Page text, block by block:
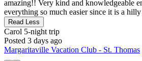
amazing!! Very kind and knowledgeable
everything so much easier since it is a
Read Less
Carol 5-night trip
Posted 3 days ago
Margaritaville Vacation Club - St. Thomas